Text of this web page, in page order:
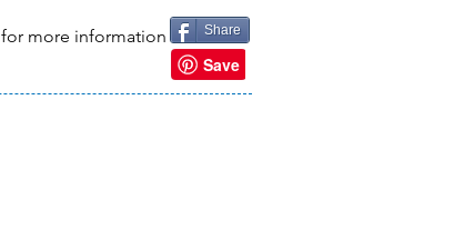
for more information Share